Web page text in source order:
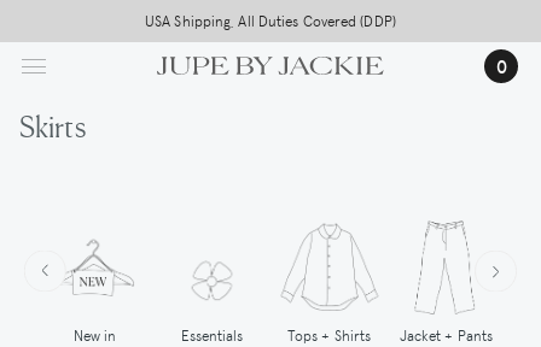
to
main
USA Shipping, All Duties Covered (DDP)
0
Skirts
New in Essentials Tops + Shirts Jacket + Pants